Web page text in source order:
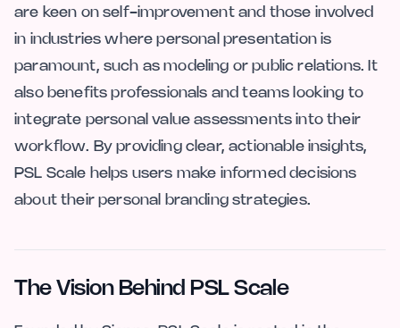
are keen on self-improvement and those involved
in industries where personal presentation is
paramount, such as modeling or public relations. It
also benefits professionals and teams looking to
integrate personal value assessments into their
workflow. By providing clear, actionable insights,
PSL Scale helps users make informed decisions
about their personal branding strategies.
The Vision Behind PSL Scale